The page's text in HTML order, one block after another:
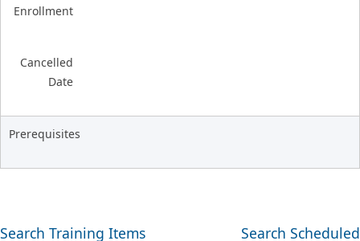
Enrollment
Cancelled
Date
Prerequisites
Search Training Items Search Scheduled